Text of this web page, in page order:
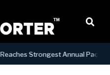
Strongest Annual Pace